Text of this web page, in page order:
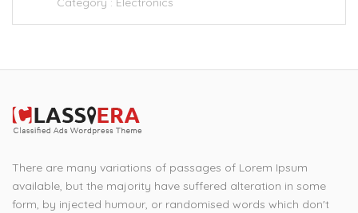
There are many variations of passages of Lorem Ipsum
available, but the majority have suffered alteration in some
form, by injected humour, or randomised words which don't